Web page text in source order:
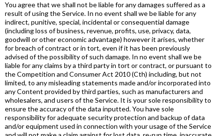
You agree that we shall not be liable for any damages suffered as a
result of using the Service. In no event shall we be liable for any
indirect, punitive, special, incidental or consequential damage
(including loss of business, revenue, profits, use, privacy, data,
goodwill or other economic advantage) however it arises, whether
for breach of contract or in tort, even if it has been previously
advised of the possibility of such damage. In no event shall we be
liable for any claims by a third party in tort or contract, or pursuant to
the Competition and Consumer Act 2010 (Cth) including, but not
limited, to any misleading statements made and/or incorporated into
any Content provided by third parties, such as manufacturers and
wholesalers, and users of the Service. It is your sole responsibility to
ensure the accuracy of the data inputted. You have sole
responsibility for adequate security protection and backup of data
and/or equipment used in connection with your usage of the Service